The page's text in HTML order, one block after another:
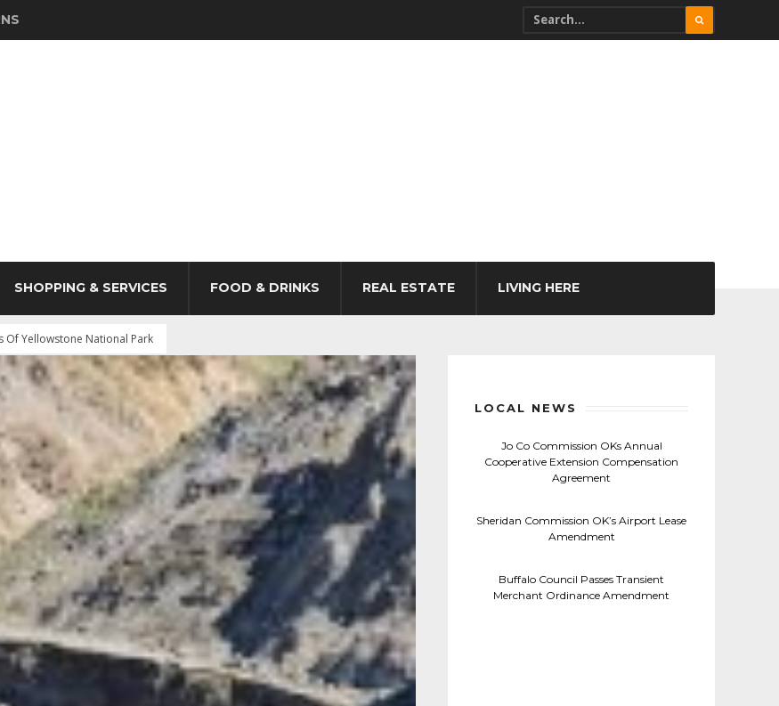
SHOPPING & SERVICES FOOD & DRINKS REAL ESTATE LIVING HERE
Of Yellowstone National Park
LOCAL NEWS
Jo Co Commission OKs Annual
Cooperative Extension Compensation
Agreement
Sheridan Commission OK’s Airport Lease
Amendment
Buffalo Council Passes Transient
Merchant Ordinance Amendment